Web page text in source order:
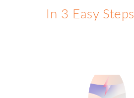
In 3 Easy Steps